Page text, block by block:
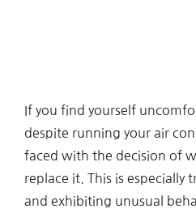
If you find yourself
despite running your air
faced with the decision of
replace it. This is especially
and exhibiting unusual